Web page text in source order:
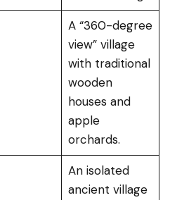
A “360-degree
view” village
with traditional
wooden
houses and
apple
orchards.
An isolated
ancient village